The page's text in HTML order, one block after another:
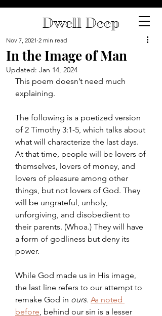
Dwell Deep
In the Image of Man
Nov 7, 2021 2 min read
Updated: Jan 14, 2024
This poem doesn’t need much
explaining.
The following is a poetized version
of 2 Timothy 3:1-5, which talks about
what will characterize the last days.
At that time, people will be lovers of
themselves, lovers of money, and
lovers of pleasure among other
things, but not lovers of God. They
will be ungrateful, unholy,
unforgiving, and disobedient to
their parents. (Whoa.) They will have
a form of godliness but deny its
power.
While God made us in His image,
the last line refers to our attempt to
remake God in ours. As noted
before, behind our sin is a lesser